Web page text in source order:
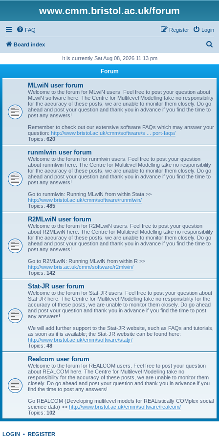
www.cmm.bristol.ac.uk/forum
FAQ Login
Register
Board index
r
It is currently Sat Aug 08, 2026 11:13 pm
Forum
MLwiN user forum
Welcome to the forum for MLwiN users. Feel free to post your question about
MLwiN software here. The Centre for Multilevel Modelling take no responsibility
for the accuracy of these posts, we are unable to monitor them closely. Do go
ahead and post your question and thank you in advance if you find the time to
post any answers!
Remember to check out our extensive software FAQs which may answer your
question: http://www.bristol.ac.uk/cmm/software/s ... port-faqs/
Topics: 620
runmlwin user forum
Welcome to the forum for runmlwin users. Feel free to post your question
about runmlwin here. The Centre for Multilevel Modelling take no responsibility
for the accuracy of these posts, we are unable to monitor them closely. Do go
ahead and post your question and thank you in advance if you find the time to
post any answers!
Go to runmlwin: Running MLwiN from within Stata >>
http://www.bristol.ac.uk/cmm/software/runmlwin/
Topics: 485
R2MLwiN user forum
Welcome to the forum for R2MLwiN users. Feel free to post your question
about R2MLwiN here. The Centre for Multilevel Modelling take no responsibility
for the accuracy of these posts, we are unable to monitor them closely. Do go
ahead and post your question and thank you in advance if you find the time to
post any answers!
Go to R2MLwiN: Running MLwiN from within R >>
http://www.bris.ac.uk/cmm/software/r2mlwin/
Topics: 142
Stat-JR user forum
Welcome to the forum for Stat-JR users. Feel free to post your question about
Stat-JR here. The Centre for Multilevel Modelling take no responsibility for the
accuracy of these posts, we are unable to monitor them closely. Do go ahead
and post your question and thank you in advance if you find the time to post
any answers!
We will add further support to the Stat-JR website, such as FAQs and tutorials,
as soon as it is available; the Stat-JR website can be found here:
http://www.bristol.ac.uk/cmm/software/statjr/
Topics: 48
Realcom user forum
Welcome to the forum for REALCOM users. Feel free to post your question
about REALCOM here. The Centre for Multilevel Modelling take no
responsibility for the accuracy of these posts, we are unable to monitor them
closely. Do go ahead and post your question and thank you in advance if you
find the time to post any answers!
Go REALCOM (Developing multilevel models for REAListically COMplex social
science data) >> http://www.bristol.ac.uk/cmm/software/realcom/
Topics: 102
LOGIN • REGISTER